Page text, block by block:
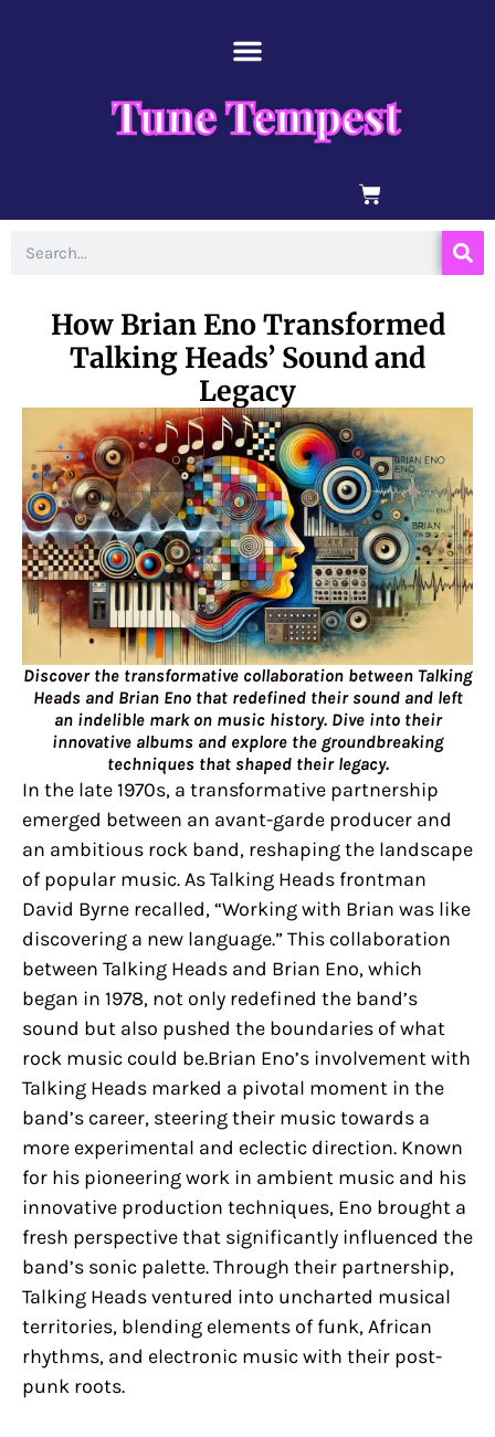
Tune Tempest
BASKET
How Brian Eno Transformed
Talking Heads’ Sound and
Legacy
Discover the transformative collaboration between Talking
Heads and Brian Eno that redefined their sound and left
an indelible mark on music history. Dive into their
innovative albums and explore the groundbreaking
techniques that shaped their legacy.
In the late 1970s, a transformative partnership
emerged between an avant-garde producer and
an ambitious rock band, reshaping the landscape
of popular music. As Talking Heads frontman
David Byrne recalled, “Working with Brian was like
discovering a new language.” This collaboration
between Talking Heads and Brian Eno, which
began in 1978, not only redefined the band’s
sound but also pushed the boundaries of what
rock music could be.Brian Eno’s involvement with
Talking Heads marked a pivotal moment in the
band’s career, steering their music towards a
more experimental and eclectic direction. Known
for his pioneering work in ambient music and his
innovative production techniques, Eno brought a
fresh perspective that significantly influenced the
band’s sonic palette. Through their partnership,
Talking Heads ventured into uncharted musical
territories, blending elements of funk, African
rhythms, and electronic music with their post-
punk roots.